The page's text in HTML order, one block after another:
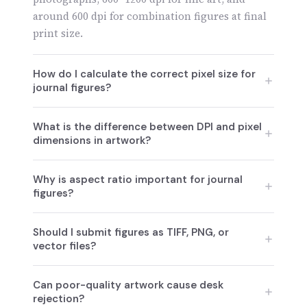
around 600 dpi for combination figures at final
print size.
How do I calculate the correct pixel size for
journal figures?
required DPI by the final print width in inches,
What is the difference between DPI and pixel
dimensions in artwork?
exists, while DPI determines how those pixels
are distributed in print; both must meet journal
Why is aspect ratio important for journal
figures?
image distortion and ensures figures accurately
Should I submit figures as TIFF, PNG, or
vector files?
PDF vector files are ideal for charts and
Can poor-quality artwork cause desk
rejection?